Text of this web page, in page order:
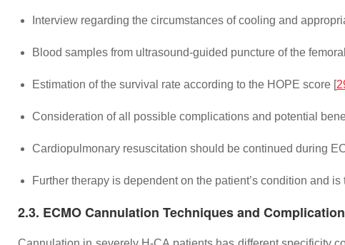
Interview regarding the circumstances of cooling and
Blood samples from ultrasound-guided puncture of the
Estimation of the survival rate according to the HOPE score [
Consideration of all possible complications and potential
Cardiopulmonary resuscitation should be continued during
Further therapy is dependent on the patient’s condition and
2.3. ECMO Cannulation Techniques and